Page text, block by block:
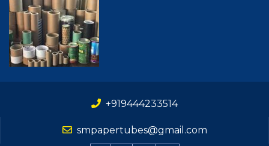
+919444233514
smpapertubes@gmail.com